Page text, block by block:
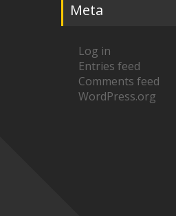
Meta
Log in
Entries feed
Comments feed
WordPress.org